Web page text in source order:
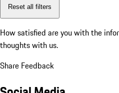
Reset all filters
How satisfied are you with the
thoughts with us.
Share Feedback